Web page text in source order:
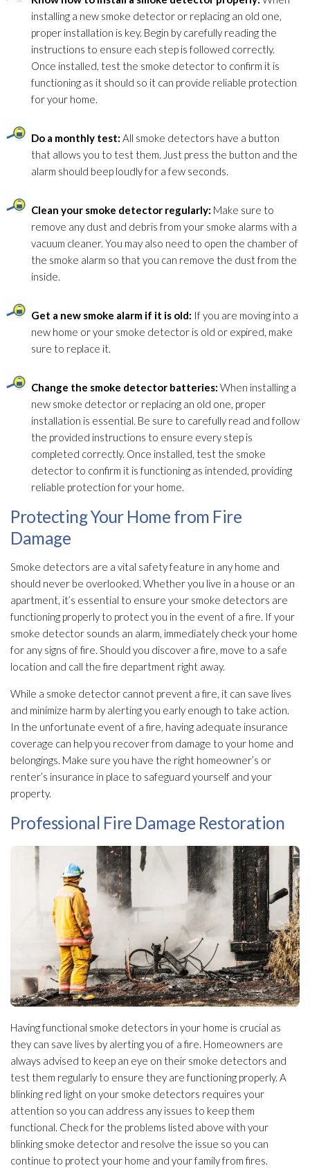
installing a new smoke detector or replacing an old one,
proper installation is key. Begin by carefully reading the
instructions to ensure each step is followed correctly.
Once installed, test the smoke detector to confirm it is
functioning as it should so it can provide reliable protection
for your home.
Do a monthly test: All smoke detectors have a button
that allows you to test them. Just press the button and the
alarm should beep loudly for a few seconds.
Clean your smoke detector regularly: Make sure to
remove any dust and debris from your smoke alarms with a
vacuum cleaner. You may also need to open the chamber of
the smoke alarm so that you can remove the dust from the
inside.
Get a new smoke alarm if it is old: If you are moving into a
new home or your smoke detector is old or expired, make
sure to replace it.
Change the smoke detector batteries: When installing a
new smoke detector or replacing an old one, proper
installation is essential. Be sure to carefully read and follow
the provided instructions to ensure every step is
completed correctly. Once installed, test the smoke
detector to confirm it is functioning as intended, providing
reliable protection for your home.
Protecting Your Home from Fire
Damage
Smoke detectors are a vital safety feature in any home and
should never be overlooked. Whether you live in a house or an
apartment, it’s essential to ensure your smoke detectors are
functioning properly to protect you in the event of a fire. If your
smoke detector sounds an alarm, immediately check your home
for any signs of fire. Should you discover a fire, move to a safe
location and call the fire department right away.
While a smoke detector cannot prevent a fire, it can save lives
and minimize harm by alerting you early enough to take action.
In the unfortunate event of a fire, having adequate insurance
coverage can help you recover from damage to your home and
belongings. Make sure you have the right homeowner’s or
renter’s insurance in place to safeguard yourself and your
property.
Professional Fire Damage Restoration
Having functional smoke detectors in your home is crucial as
they can save lives by alerting you of a fire. Homeowners are
always advised to keep an eye on their smoke detectors and
test them regularly to ensure they are functioning properly. A
blinking red light on your smoke detectors requires your
attention so you can address any issues to keep them
functional. Check for the problems listed above with your
blinking smoke detector and resolve the issue so you can
continue to protect your home and your family from fires.